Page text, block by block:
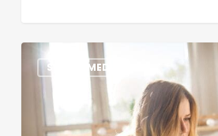
Power
Social
Media:
SOCIAL MEDIA